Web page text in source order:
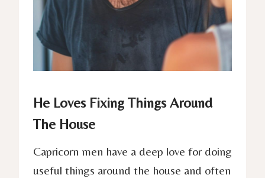
He Loves Fixing Things Around
The House
Capricorn men have a deep love for doing
useful things around the house and often